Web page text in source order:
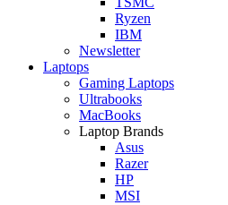
Ryzen
IBM
Newsletter
Laptops
Gaming Laptops
Ultrabooks
MacBooks
Laptop Brands
Asus
Razer
HP
MSI